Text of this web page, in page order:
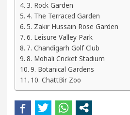
Beautiful Skin
Plus and how it was made
3. Rock Garden
4. The Terraced Garden
5. Zakir Hussain Rose Garden
6. Leisure Valley Park
7. Chandigarh Golf Club
8. Mohali Cricket Stadium
9. Botanical Gardens
10. ChattBir Zoo